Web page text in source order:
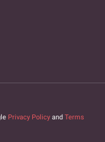
Privacy Policy and Terms